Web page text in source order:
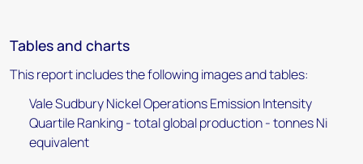
Tables and charts
This report includes the following images and tables:
Vale Sudbury Nickel Operations Emission Intensity
Quartile Ranking - total global production - tonnes Ni
equivalent